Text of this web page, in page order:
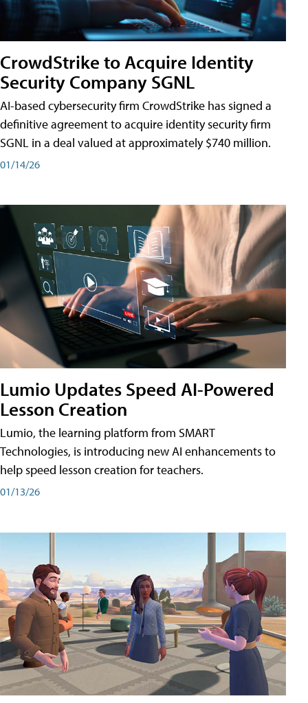
CrowdStrike to Acquire Identity
Security Company SGNL
AI-based cybersecurity firm CrowdStrike has signed a
definitive agreement to acquire identity security firm
SGNL in a deal valued at approximately $740 million.
01/14/26
Lumio Updates Speed AI-Powered
Lesson Creation
Lumio, the learning platform from SMART
Technologies, is introducing new AI enhancements to
help speed lesson creation for teachers.
01/13/26